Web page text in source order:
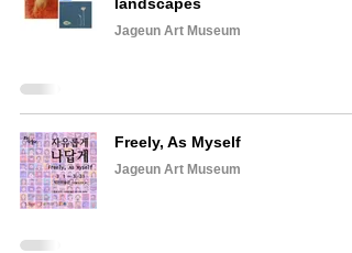
Jageun Art Museum
Freely, As Myself
Jageun Art Museum